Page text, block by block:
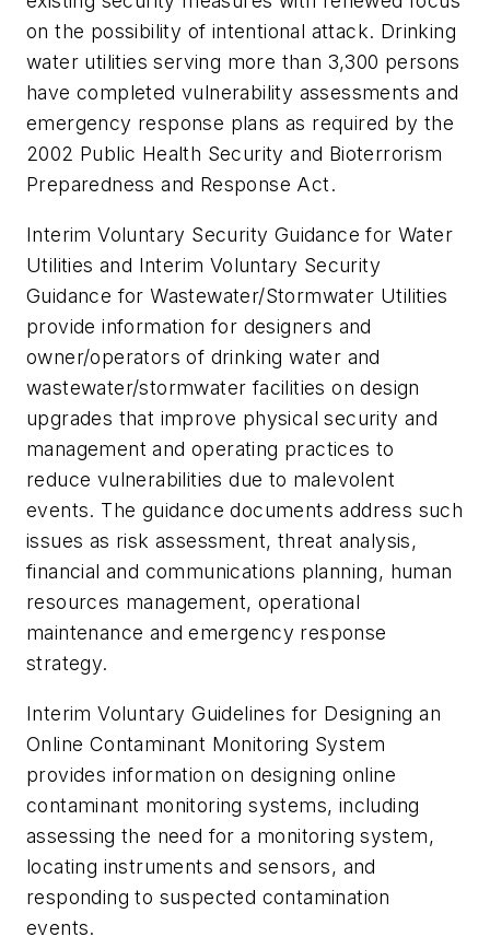
on the possibility of intentional attack. Drinking
water utilities serving more than 3,300 persons
have completed vulnerability assessments and
emergency response plans as required by the
2002 Public Health Security and Bioterrorism
Preparedness and Response Act.
Interim Voluntary Security Guidance for Water
Utilities and Interim Voluntary Security
Guidance for Wastewater/Stormwater Utilities
provide information for designers and
owner/operators of drinking water and
wastewater/stormwater facilities on design
upgrades that improve physical security and
management and operating practices to
reduce vulnerabilities due to malevolent
events. The guidance documents address such
issues as risk assessment, threat analysis,
financial and communications planning, human
resources management, operational
maintenance and emergency response
strategy.
Interim Voluntary Guidelines for Designing an
Online Contaminant Monitoring System
provides information on designing online
contaminant monitoring systems, including
assessing the need for a monitoring system,
locating instruments and sensors, and
responding to suspected contamination
events.